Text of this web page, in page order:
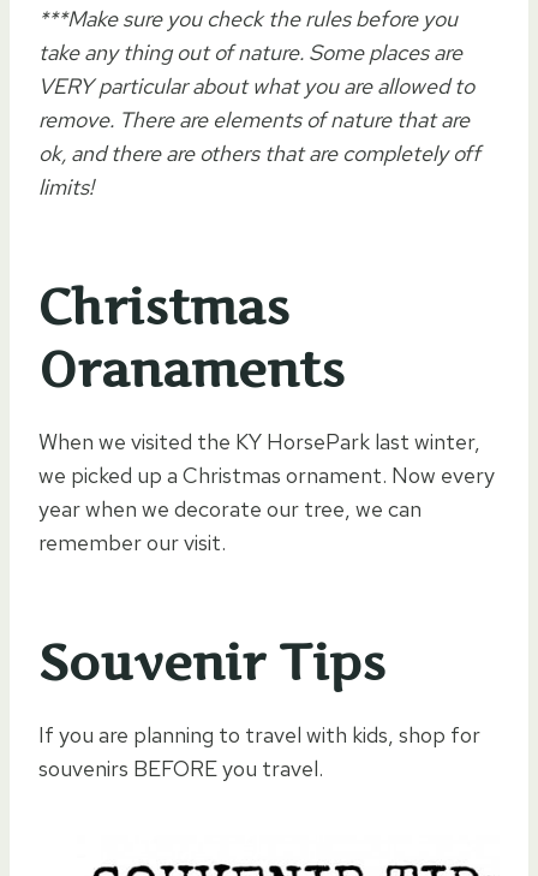
***Make sure you check the rules before you
take any thing out of nature. Some places are
VERY particular about what you are allowed to
remove. There are elements of nature that are
ok, and there are others that are completely off
limits!
Christmas
Oranaments
When we visited the KY HorsePark last winter,
we picked up a Christmas ornament. Now every
year when we decorate our tree, we can
remember our visit.
Souvenir Tips
If you are planning to travel with kids, shop for
souvenirs BEFORE you travel.